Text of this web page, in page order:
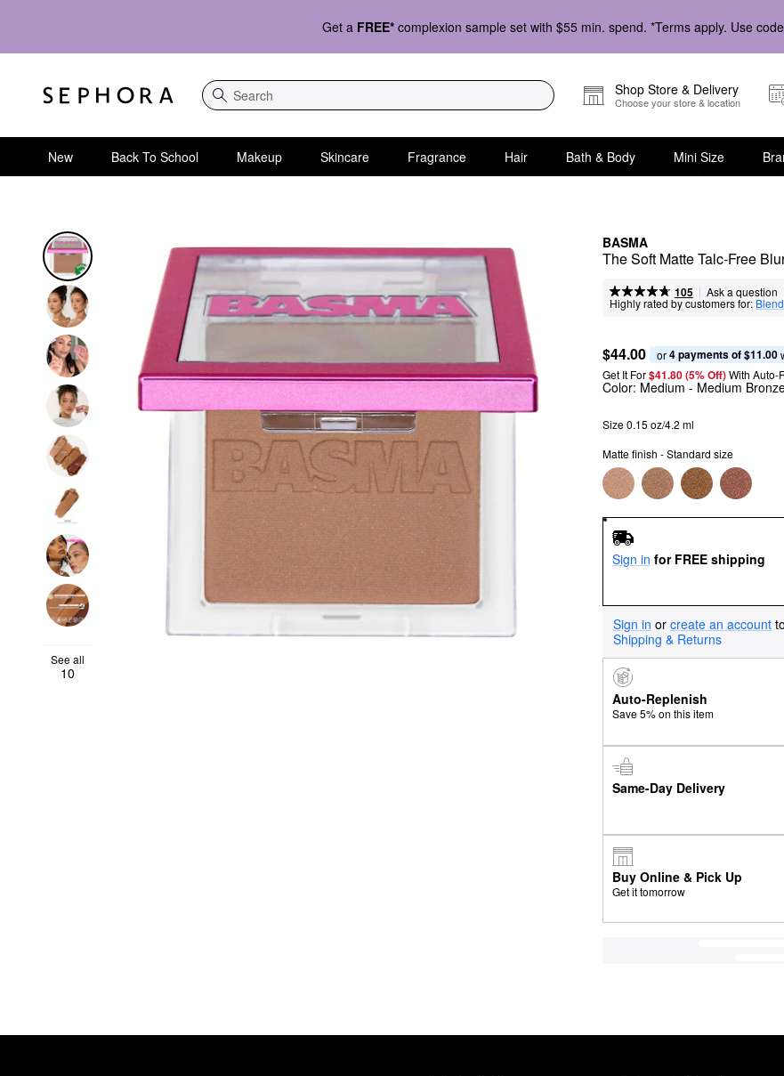
Get a FREE* complexion sample set with $55 min. spend. *Terms apply. Use code
Search
Shop Store & Delivery
Choose your store & location
New Back To School Makeup Skincare Fragrance Hair Bath & Body Mini Size
BASMA
The Soft Matte Talc-Free
105 | Ask a question
Highly rated by customers for:
See all
10
$44.00 or 4 payments of $11.00
Get It For$41.80 (5% Off) With Auto-
Color: Medium - Medium
Size 0.15 oz/4.2 ml
Matte finish - Standard size
Sign in for FREE shipping
Sign in or create an account
Shipping & Returns
Auto-Replenish
Save 5% on this item
Same-Day Delivery
Buy Online & Pick Up
Get it tomorrow